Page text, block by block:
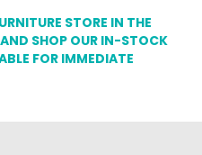
STORE IN THE
SHOP OUR IN-STOCK
FOR IMMEDIATE